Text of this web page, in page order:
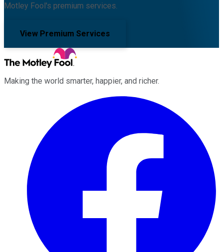
Motley Fool's premium services.
View Premium Services
Making the world smarter, happier, and richer.